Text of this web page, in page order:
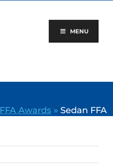
MENU
FFA Awards» Sedan FFA